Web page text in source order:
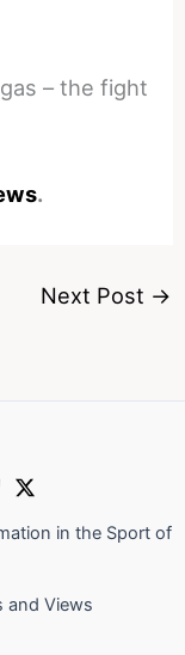
– the fight
.
Next Post →
in the Sport of
and Views